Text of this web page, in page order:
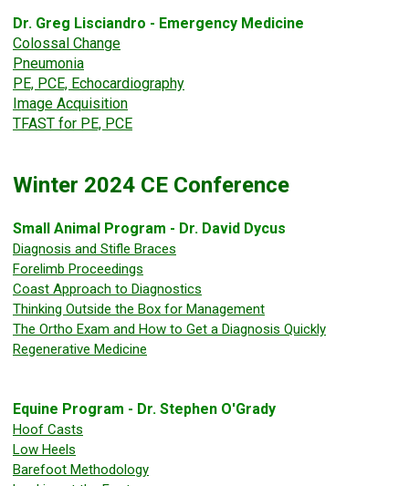
Dr. Greg Lisciandro - Emergency Medicine
Colossal Change
Pneumonia
PE, PCE, Echocardiography
Image Acquisition
TFAST for PE, PCE
Winter 2024 CE Conference
Small Animal Program - Dr. David Dycus
Diagnosis and Stifle Braces
Forelimb Proceedings
Coast Approach to Diagnostics
Thinking Outside the Box for Management
The Ortho Exam and How to Get a Diagnosis Quickly
Regenerative Medicine
Equine Program - Dr. Stephen O'Grady
Hoof Casts
Low Heels
Barefoot Methodology